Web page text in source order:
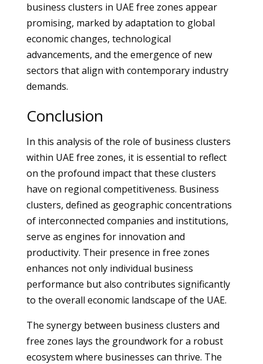
business clusters in UAE free zones appear
promising, marked by adaptation to global
economic changes, technological
advancements, and the emergence of new
sectors that align with contemporary industry
demands.
Conclusion
In this analysis of the role of business clusters
within UAE free zones, it is essential to reflect
on the profound impact that these clusters
have on regional competitiveness. Business
clusters, defined as geographic concentrations
of interconnected companies and institutions,
serve as engines for innovation and
productivity. Their presence in free zones
enhances not only individual business
performance but also contributes significantly
to the overall economic landscape of the UAE.
The synergy between business clusters and
free zones lays the groundwork for a robust
ecosystem where businesses can thrive. The